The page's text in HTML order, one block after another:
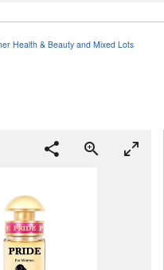
Health & Beauty and Mixed Lots